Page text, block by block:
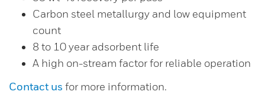
Carbon steel metallurgy and low equipment
count
8 to 10 year adsorbent life
A high on-stream factor for reliable operation
Contact us for more information.